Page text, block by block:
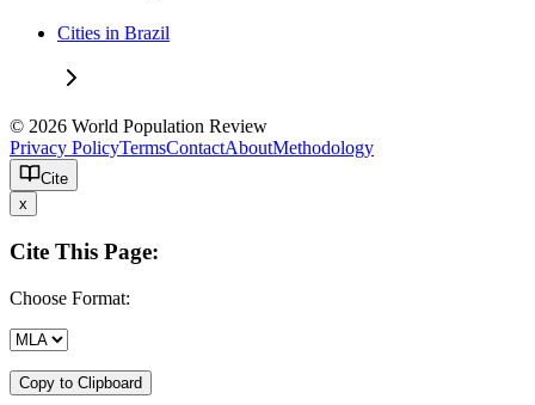
Cities in Brazil
© 2026 World Population Review
Privacy PolicyTermsContactAboutMethodology
Cite
x
Cite This Page:
Choose Format:
Copy to Clipboard